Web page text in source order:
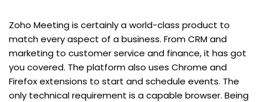
Zoho Meeting is certainly a world-class product to
match every aspect of a business. From CRM and
marketing to customer service and finance, it has got
you covered. The platform also uses Chrome and
Firefox extensions to start and schedule events. The
only technical requirement is a capable browser. Being